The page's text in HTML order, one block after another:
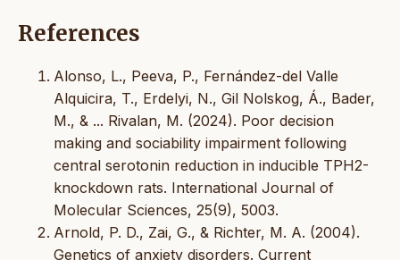
References
Alonso, L., Peeva, P., Fernández-del Valle
Alquicira, T., Erdelyi, N., Gil Nolskog, Á., Bader,
M., & ... Rivalan, M. (2024). Poor decision
making and sociability impairment following
central serotonin reduction in inducible TPH2-
knockdown rats. International Journal of
Molecular Sciences, 25(9), 5003.
Arnold, P. D., Zai, G., & Richter, M. A. (2004).
Genetics of anxiety disorders. Current